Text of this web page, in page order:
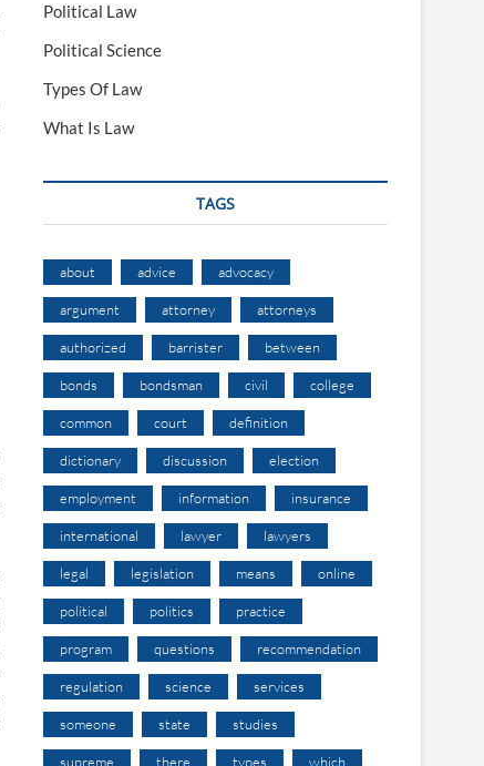
Political Law
Political Science
Types Of Law
What Is Law
TAGS
about advice advocacy
argument attorney attorneys
authorized barrister between
bonds bondsman civil college
common court definition
dictionary discussion election
employment information insurance
international lawyer lawyers
legal legislation means online
political politics practice
program questions recommendation
regulation science services
someone state studies
supreme there types which